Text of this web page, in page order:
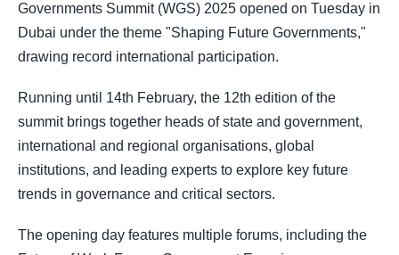
Governments Summit (WGS) 2025 opened on Tuesday in
Dubai under the theme "Shaping Future Governments,"
drawing record international participation.
Running until 14th February, the 12th edition of the
summit brings together heads of state and government,
international and regional organisations, global
institutions, and leading experts to explore key future
trends in governance and critical sectors.
The opening day features multiple forums, including the